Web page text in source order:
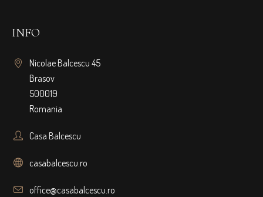
INFO
Nicolae Balcescu 45
Brasov
500019
Romania
Casa Balcescu
casabalcescu.ro
office@casabalcescu.ro